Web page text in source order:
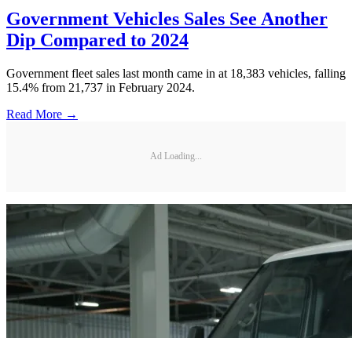
Government Vehicles Sales See Another
Dip Compared to 2024
Government fleet sales last month came in at 18,383 vehicles, falling
15.4% from 21,737 in February 2024.
Read More →
Ad Loading...